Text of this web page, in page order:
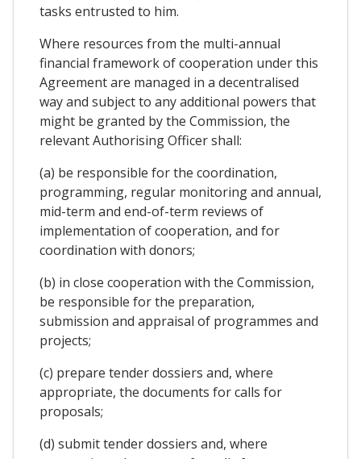
tasks entrusted to him.
Where resources from the multi-annual
financial framework of cooperation under this
Agreement are managed in a decentralised
way and subject to any additional powers that
might be granted by the Commission, the
relevant Authorising Officer shall:
(a) be responsible for the coordination,
programming, regular monitoring and annual,
mid-term and end-of-term reviews of
implementation of cooperation, and for
coordination with donors;
(b) in close cooperation with the Commission,
be responsible for the preparation,
submission and appraisal of programmes and
projects;
(c) prepare tender dossiers and, where
appropriate, the documents for calls for
proposals;
(d) submit tender dossiers and, where